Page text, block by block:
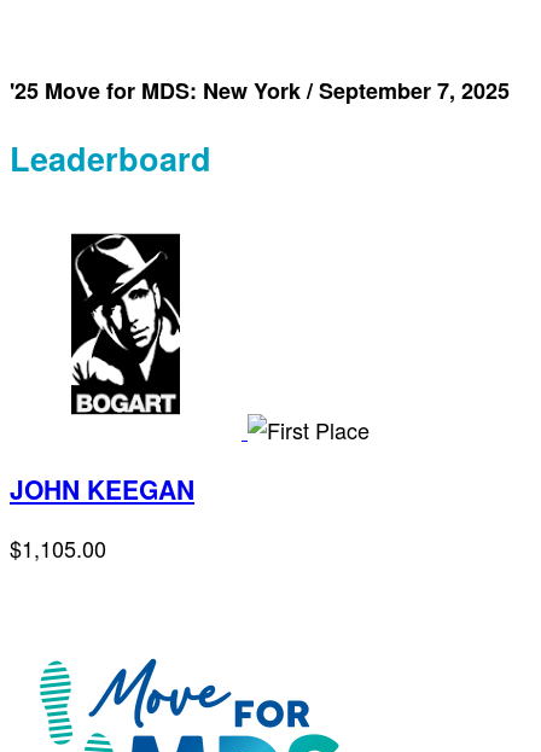
'25 Move for MDS: New York / September 7, 2025
Leaderboard
JOHN KEEGAN
$1,105.00